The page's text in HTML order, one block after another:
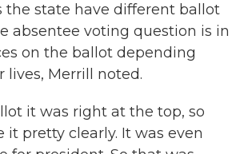
the state have different ballot
absentee voting question is in
on the ballot depending
lives, Merrill noted.
it was right at the top, so
it pretty clearly. It was even